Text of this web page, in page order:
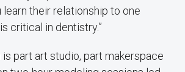
learn their relationship to one
critical in dentistry.”
part art studio, part makerspace